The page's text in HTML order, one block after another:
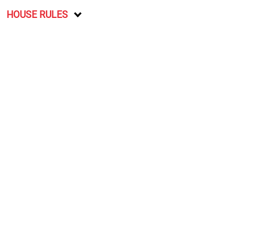
HOUSE RULES